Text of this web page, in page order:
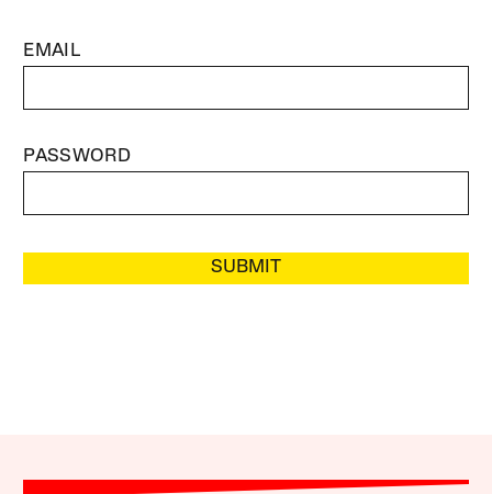
EMAIL
PASSWORD
SUBMIT